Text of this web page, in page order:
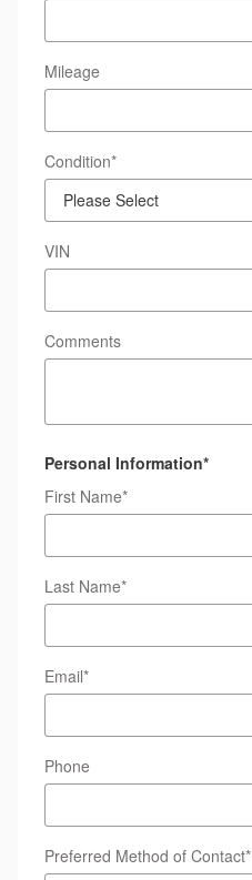
Mileage
Condition*
VIN
Comments
Personal Information*
First Name*
Last Name*
Email*
Phone
Preferred Method of Contact*